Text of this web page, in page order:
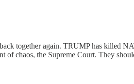
together again. TRUMP has killed
of chaos, the Supreme Court. They